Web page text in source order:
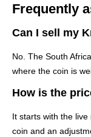
Frequently
Can I sell my
No. The South
where the coin is
How is the
It starts with the
coin and an